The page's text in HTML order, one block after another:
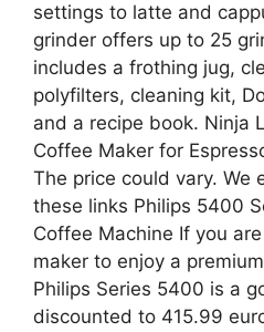
settings to latte and
grinder offers up to 25
includes a frothing jug,
polyfilters, cleaning kit,
and a recipe book. Ninja
Coffee Maker for
The price could vary. We
these links Philips 5400
Coffee Machine If you
maker to enjoy a
Philips Series 5400 is a
discounted to 415.99